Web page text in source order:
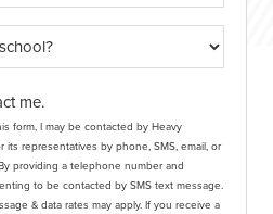
me.
form, I may be contacted by Heavy
representatives by phone, SMS, email, or
to be contacted by SMS text message.
& data rates may apply. If you receive a